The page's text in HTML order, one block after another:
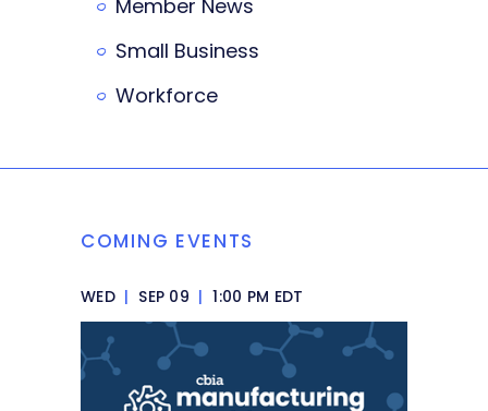
Member News
Small Business
Workforce
COMING EVENTS
WED | SEP 09 | 1:00 PM EDT